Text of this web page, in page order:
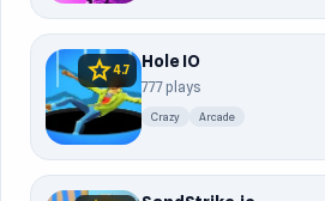
star4.7 Hole IO
777 plays
Crazy Arcade